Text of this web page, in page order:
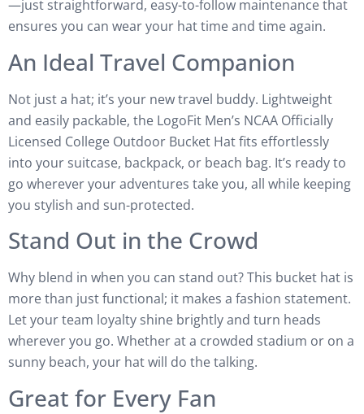
—just straightforward, easy-to-follow maintenance that
ensures you can wear your hat time and time again.
An Ideal Travel Companion
Not just a hat; it’s your new travel buddy. Lightweight
and easily packable, the LogoFit Men’s NCAA Officially
Licensed College Outdoor Bucket Hat fits effortlessly
into your suitcase, backpack, or beach bag. It’s ready to
go wherever your adventures take you, all while keeping
you stylish and sun-protected.
Stand Out in the Crowd
Why blend in when you can stand out? This bucket hat is
more than just functional; it makes a fashion statement.
Let your team loyalty shine brightly and turn heads
wherever you go. Whether at a crowded stadium or on a
sunny beach, your hat will do the talking.
Great for Every Fan